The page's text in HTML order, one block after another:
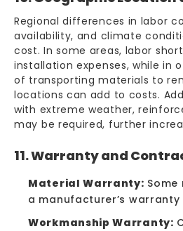
Regional differences in labor
availability, and climate
cost. In some areas, labor
installation expenses, while in
of transporting materials to
locations can add to costs.
with extreme weather,
may be required, further
11. Warranty and
Material Warranty:
a manufacturer’s
Workmanship Warranty: